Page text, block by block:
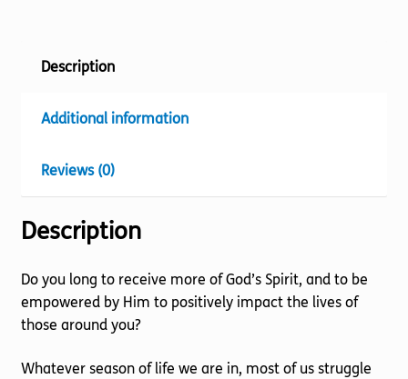
Description
Additional information
Reviews (0)
Description
Do you long to receive more of God’s Spirit, and to be
empowered by Him to positively impact the lives of
those around you?
Whatever season of life we are in, most of us struggle